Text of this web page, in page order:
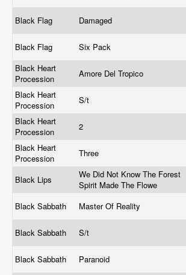
Black Flag Damaged
Black Flag Six Pack
Black Heart
Procession
Amore Del Tropico
Black Heart
Procession
S/t
Black Heart
Procession
2
Black Heart
Procession
Three
Black Lips
We Did Not Know The Forest
Spirit Made The Flowe
Black Sabbath Master Of Reality
Black Sabbath S/t
Black Sabbath Paranoid